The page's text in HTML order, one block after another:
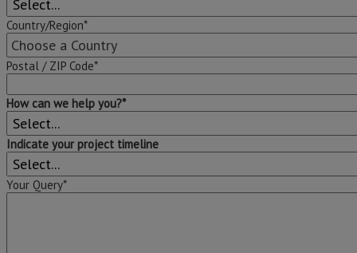
Country/Region*
Postal / ZIP Code*
How can we help you?*
Indicate your project timeline
Your Query*